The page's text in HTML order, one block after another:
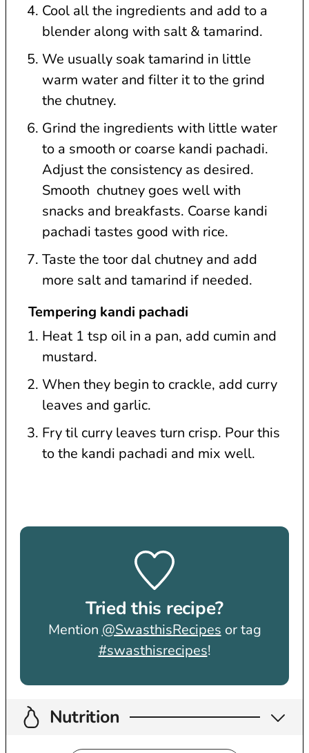
Cool all the ingredients and add to a
blender along with salt & tamarind.
We usually soak tamarind in little
warm water and filter it to the grind
the chutney.
Grind the ingredients with little water
to a smooth or coarse kandi pachadi.
Adjust the consistency as desired.
Smooth chutney goes well with
snacks and breakfasts. Coarse kandi
pachadi tastes good with rice.
Taste the toor dal chutney and add
more salt and tamarind if needed.
Tempering kandi pachadi
Heat 1 tsp oil in a pan, add cumin and
mustard.
When they begin to crackle, add curry
leaves and garlic.
Fry til curry leaves turn crisp. Pour this
to the kandi pachadi and mix well.
Tried this recipe?
Mention @SwasthisRecipes or tag
#swasthisrecipes!
Nutrition